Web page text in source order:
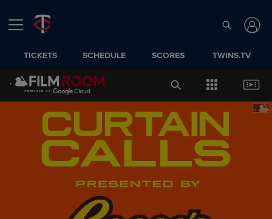
TICKETS SCHEDULE SCORES TWINS.TV